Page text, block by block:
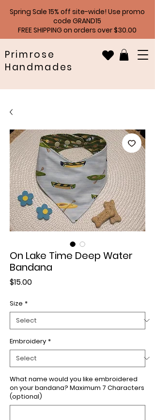
Spring Sale 15% off site-wide! Use promo
code GRAND15
FREE SHIPPING on orders over $30.00
Primrose
Handmades
On Lake Time Deep Water
Bandana
$15.00Price
Size *
Embroidery *
What name would you like embroidered
on your bandana? Maximum 7 Characters
(optional)